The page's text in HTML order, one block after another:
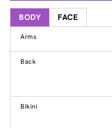
BODY FACE
Arms
Back
Bikini